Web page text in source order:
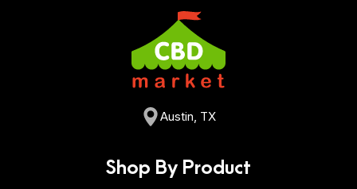
Austin, TX
Shop By Product